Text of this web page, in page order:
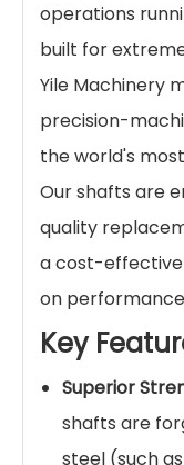
operations
built for
Yile Machinery
precision-
the world's
Our shafts are
quality
a cost-
on
Key
Superior
shafts are
steel (such